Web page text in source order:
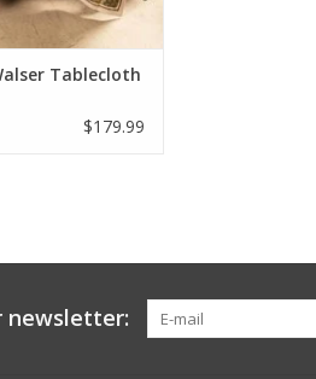
Tablecloth
$179.99
newsletter: